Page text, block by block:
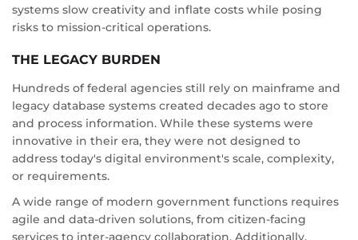
systems slow creativity and inflate costs while posing
risks to mission-critical operations.
THE LEGACY BURDEN
Hundreds of federal agencies still rely on mainframe and
legacy database systems created decades ago to store
and process information. While these systems were
innovative in their era, they were not designed to
address today's digital environment's scale, complexity,
or requirements.
A wide range of modern government functions requires
agile and data-driven solutions, from citizen-facing
services to inter-agency collaboration. Additionally,